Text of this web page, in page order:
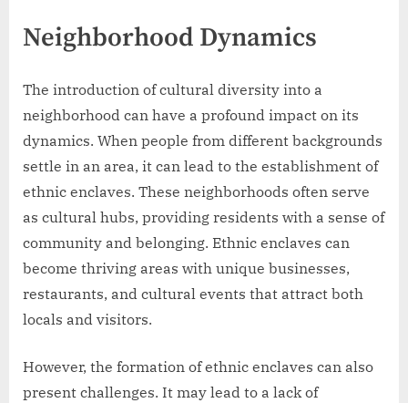
Neighborhood Dynamics
The introduction of cultural diversity into a
neighborhood can have a profound impact on its
dynamics. When people from different backgrounds
settle in an area, it can lead to the establishment of
ethnic enclaves. These neighborhoods often serve
as cultural hubs, providing residents with a sense of
community and belonging. Ethnic enclaves can
become thriving areas with unique businesses,
restaurants, and cultural events that attract both
locals and visitors.
However, the formation of ethnic enclaves can also
present challenges. It may lead to a lack of